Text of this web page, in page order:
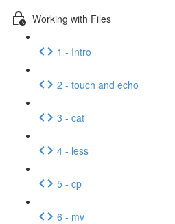
Working with Files
1 - Intro
2 - touch and echo
3 - cat
4 - less
5 - cp
6 - mv